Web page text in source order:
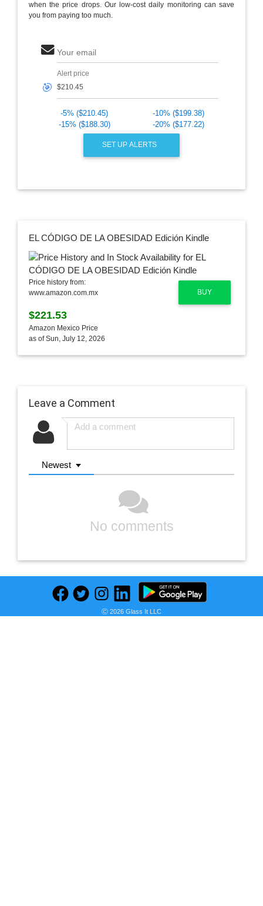
when the price drops. Our low-cost daily monitoring can save
you from paying too much.
Your email
🎯
Alert price
-5% ($210.45)
-10% ($199.38)
-15% ($188.30)
-20% ($177.22)
SET UP ALERTS
EL CÓDIGO DE LA OBESIDAD Edición Kindle
BUY
Price history from:
www.amazon.com.mx
$221.53
Amazon Mexico Price
as of Sun, July 12, 2026
Leave a Comment
Newest
No comments
Ⓒ 2026 Glass It LLC